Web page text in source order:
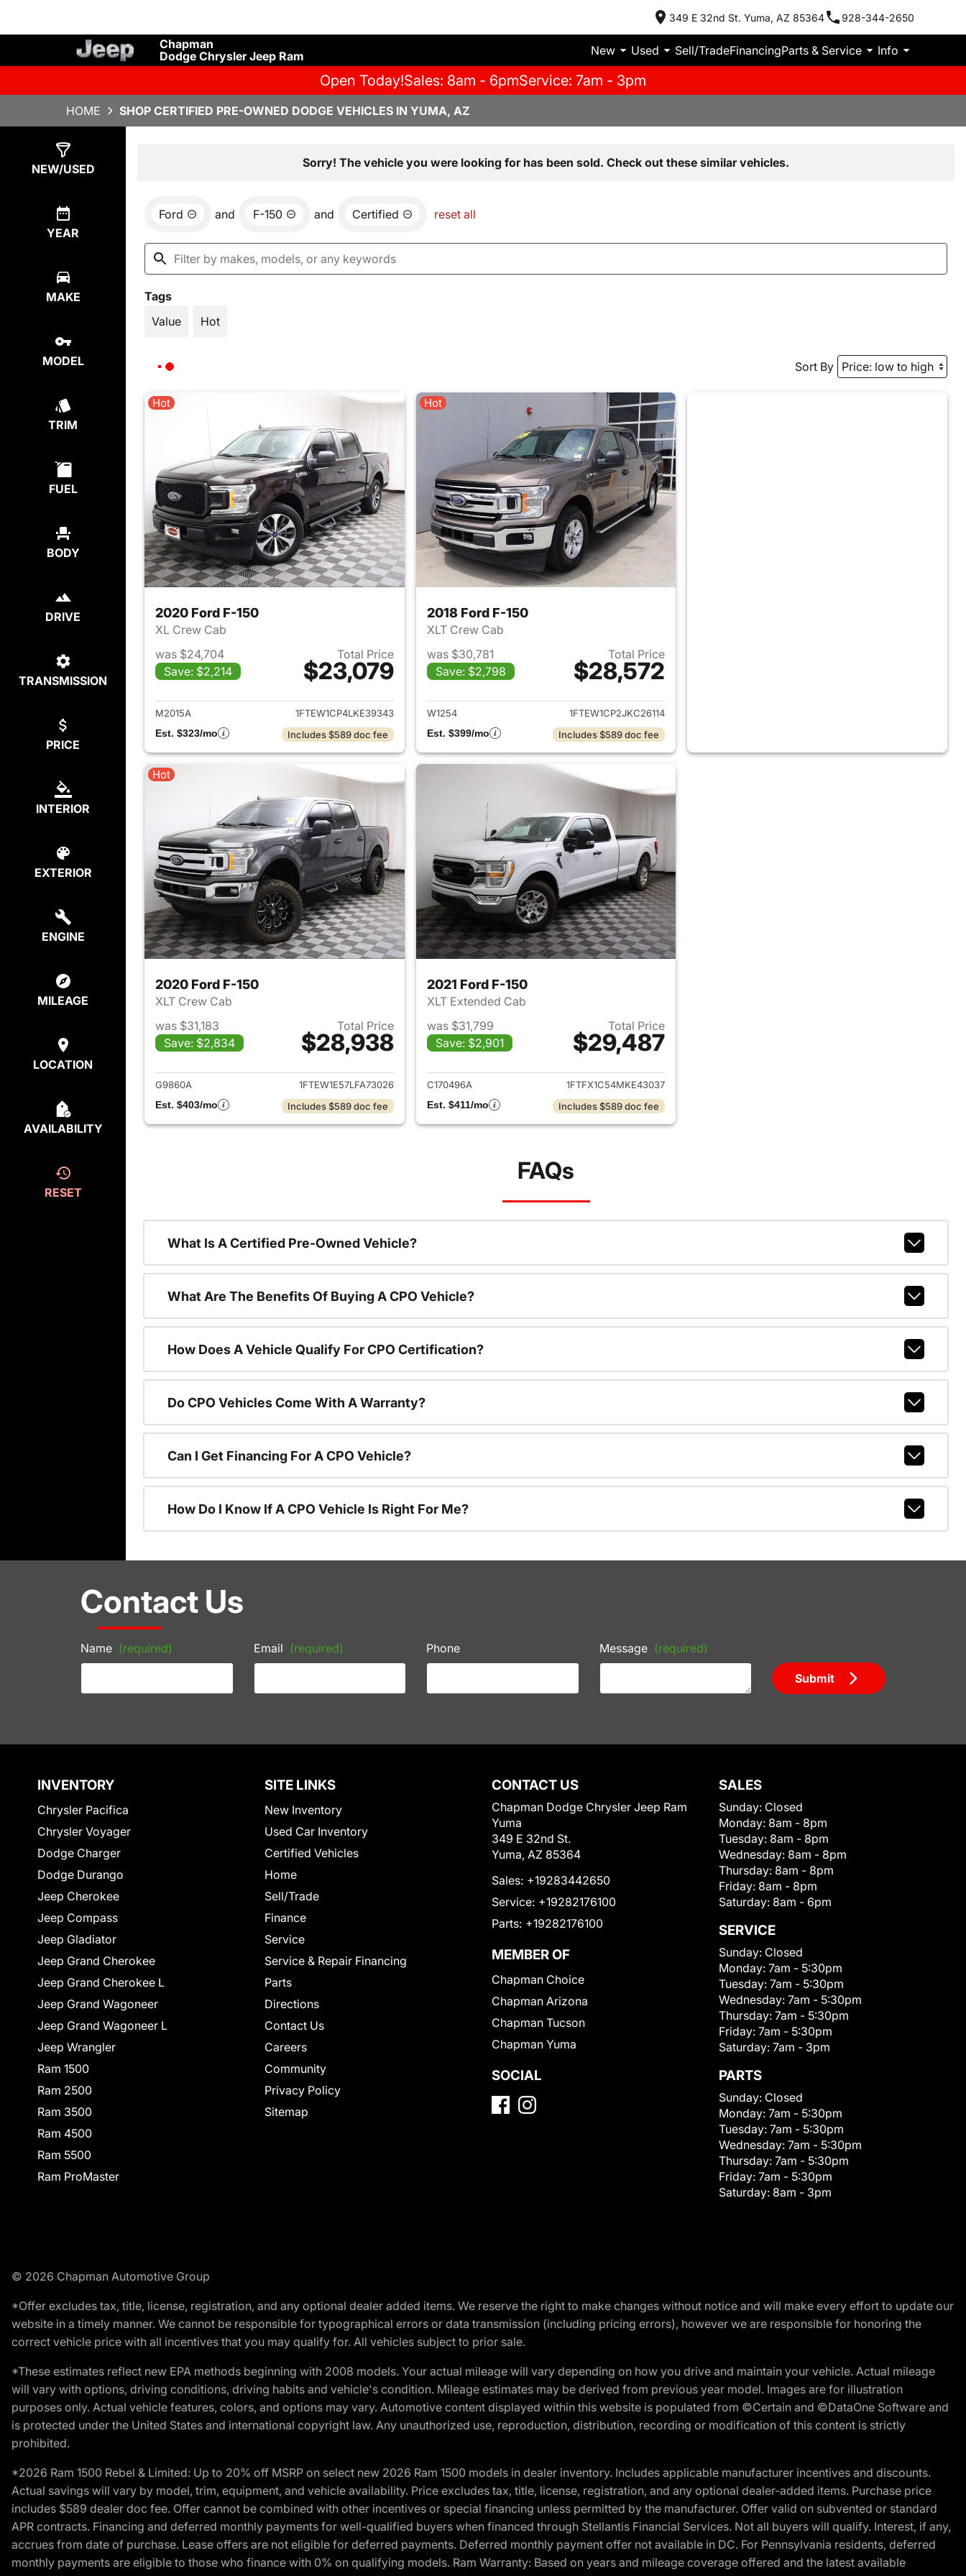
349 E 32nd St. Yuma, AZ 85364 928-344-2650
Chapman
Dodge Chrysler Jeep Ram
New Used Sell/TradeFinancingParts & Service Info
Open Today!Sales: 8am - 6pmService: 7am - 3pm
HOME SHOP CERTIFIED PRE-OWNED DODGE VEHICLES IN YUMA, AZ
NEW/USED
YEAR
MAKE
MODEL
TRIM
FUEL
BODY
DRIVE
TRANSMISSION
PRICE
INTERIOR
EXTERIOR
ENGINE
MILEAGE
LOCATION
AVAILABILITY
RESET
Sorry! The vehicle you were looking for has been sold. Check out these similar vehicles.
Ford and F-150 and Certified reset all
Tags
Value
Hot
Sort By
Hot
2020 Ford F-150
XL Crew Cab
was $24,704
Save: $2,214
Total Price
$23,079
View details for 2020 Ford F-150
M2015A
1FTEW1CP4LKE39343
Est. $323/mo
Includes $589 doc fee
Hot
2018 Ford F-150
XLT Crew Cab
was $30,781
Save: $2,798
Total Price
$28,572
View details for 2018 Ford F-150
W1254
1FTEW1CP2JKC26114
Est. $399/mo
Includes $589 doc fee
Hot
2020 Ford F-150
XLT Crew Cab
was $31,183
Save: $2,834
Total Price
$28,938
View details for 2020 Ford F-150
G9860A
1FTEW1E57LFA73026
Est. $403/mo
Includes $589 doc fee
2021 Ford F-150
XLT Extended Cab
was $31,799
Save: $2,901
Total Price
$29,487
View details for 2021 Ford F-150
C170496A
1FTFX1C54MKE43037
Est. $411/mo
Includes $589 doc fee
FAQs
What Is A Certified Pre-Owned Vehicle?
What Are The Benefits Of Buying A CPO Vehicle?
How Does A Vehicle Qualify For CPO Certification?
Do CPO Vehicles Come With A Warranty?
Can I Get Financing For A CPO Vehicle?
How Do I Know If A CPO Vehicle Is Right For Me?
Contact Us
Name (required) Email (required) Phone Message (required)
Submit
INVENTORY
Chrysler Pacifica
Chrysler Voyager
Dodge Charger
Dodge Durango
Jeep Cherokee
Jeep Compass
Jeep Gladiator
Jeep Grand Cherokee
Jeep Grand Cherokee L
Jeep Grand Wagoneer
Jeep Grand Wagoneer L
Jeep Wrangler
Ram 1500
Ram 2500
Ram 3500
Ram 4500
Ram 5500
Ram ProMaster
SITE LINKS
New Inventory
Used Car Inventory
Certified Vehicles
Home
Sell/Trade
Finance
Service
Service & Repair Financing
Parts
Directions
Contact Us
Careers
Community
Privacy Policy
Sitemap
CONTACT US
Chapman Dodge Chrysler Jeep Ram
Yuma
349 E 32nd St.
Yuma, AZ 85364
Sales: +19283442650
Service: +19282176100
Parts: +19282176100
MEMBER OF
Chapman Choice
Chapman Arizona
Chapman Tucson
Chapman Yuma
SOCIAL
SALES
Sunday: Closed
Monday: 8am - 8pm
Tuesday: 8am - 8pm
Wednesday: 8am - 8pm
Thursday: 8am - 8pm
Friday: 8am - 8pm
Saturday: 8am - 6pm
SERVICE
Sunday: Closed
Monday: 7am - 5:30pm
Tuesday: 7am - 5:30pm
Wednesday: 7am - 5:30pm
Thursday: 7am - 5:30pm
Friday: 7am - 5:30pm
Saturday: 7am - 3pm
PARTS
Sunday: Closed
Monday: 7am - 5:30pm
Tuesday: 7am - 5:30pm
Wednesday: 7am - 5:30pm
Thursday: 7am - 5:30pm
Friday: 7am - 5:30pm
Saturday: 8am - 3pm
© 2026 Chapman Automotive Group
*Offer excludes tax, title, license, registration, and any optional dealer added items. We reserve the right to make changes without notice and will make every effort to update our
website in a timely manner. We cannot be responsible for typographical errors or data transmission (including pricing errors), however we are responsible for honoring the
correct vehicle price with all incentives that you may qualify for. All vehicles subject to prior sale.
*These estimates reflect new EPA methods beginning with 2008 models. Your actual mileage will vary depending on how you drive and maintain your vehicle. Actual mileage
will vary with options, driving conditions, driving habits and vehicle's condition. Mileage estimates may be derived from previous year model. Images are for illustration
purposes only. Actual vehicle features, colors, and options may vary. Automotive content displayed within this website is populated from ©Certain and ©DataOne Software and
is protected under the United States and international copyright law. Any unauthorized use, reproduction, distribution, recording or modification of this content is strictly
prohibited.
*2026 Ram 1500 Rebel & Limited: Up to 20% off MSRP on select new 2026 Ram 1500 models in dealer inventory. Includes applicable manufacturer incentives and discounts.
Actual savings will vary by model, trim, equipment, and vehicle availability. Price excludes tax, title, license, registration, and any optional dealer-added items. Purchase price
includes $589 dealer doc fee. Offer cannot be combined with other incentives or special financing unless permitted by the manufacturer. Offer valid on subvented or standard
APR contracts. Financing and deferred monthly payments for well-qualified buyers when financed through Stellantis Financial Services. Not all buyers will qualify. Interest, if any,
accrues from date of purchase. Lease offers are not eligible for deferred payments. Deferred monthly payment offer not available in DC. For Pennsylvania residents, deferred
monthly payments are eligible to those who finance with 0% on qualifying models. Ram Warranty: Based on years and mileage coverage offered and the latest available